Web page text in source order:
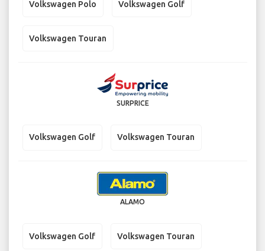
Volkswagen Polo Volkswagen Golf
Volkswagen Touran
SURPRICE
Volkswagen Golf Volkswagen Touran
ALAMO
Volkswagen Golf Volkswagen Touran